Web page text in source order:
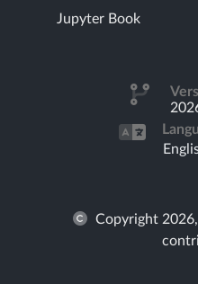
Jupyter Book
Copyright